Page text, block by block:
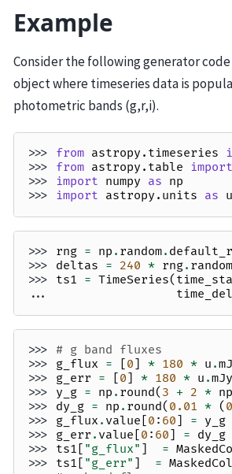
Example
Consider the following generator
object where timeseries data is
photometric bands (g,r,i).
>>> from astropy.timeseries
>>> from astropy.table import
>>> import numpy as np
>>> import astropy.units as u
>>> rng = np . random.
>>> deltas = 240 * rng. random
>>> ts1 = TimeSeries(
...
>>> # g band fluxes
>>> g_flux = [0] * 180 * u .
>>> g_err = [0] * 180 * u .mJy
>>> y_g = np . round( 3 + 2 * np
>>> dy_g = np . round( 0.01 * (
>>> g_flux . value [0 : 60] = y_g
>>> g_err . value [0 : 60] = dy_g
>>> ts1 [ "g_flux" ] =
>>> ts1 [ "g_err" ] =